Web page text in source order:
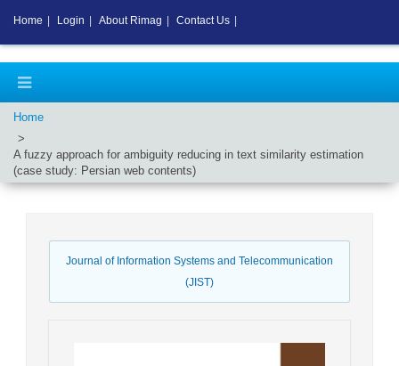
Home
A fuzzy approach for ambiguity reducing in text similarity estimation
(case study: Persian web contents)
Journal of Information Systems and Telecommunication
(JIST)
Home Login About Rimag Contact Us